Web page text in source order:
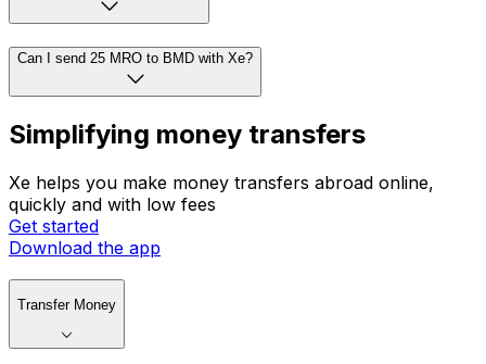
Can I send 25 MRO to BMD with Xe?
Simplifying money transfers
Xe helps you make money transfers abroad online,
quickly and with low fees
Get started
Download the app
Transfer Money